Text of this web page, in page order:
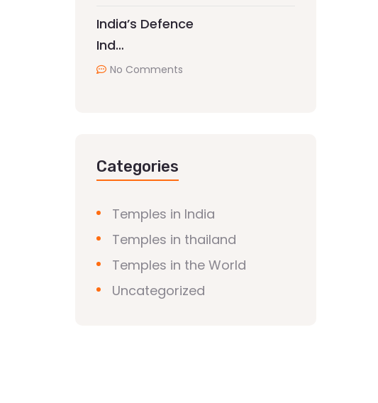
India’s Defence
Ind…
No Comments
Categories
Temples in India
Temples in thailand
Temples in the World
Uncategorized